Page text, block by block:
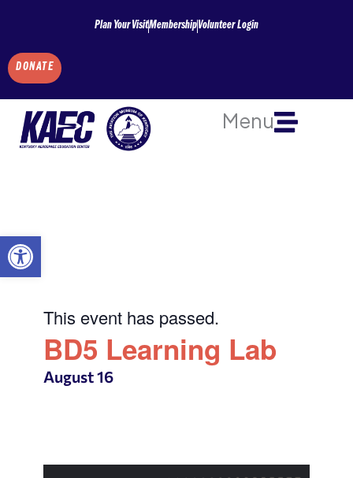
Open toolbar
content
Plan Your VisitMembershipVolunteer Login
DONATE
Menu
This event has passed.
BD5 Learning Lab
August 16